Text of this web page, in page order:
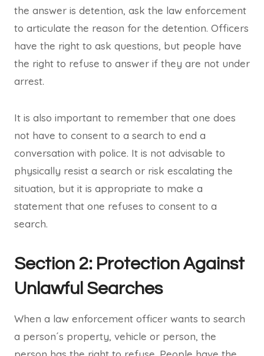
the answer is detention, ask the law enforcement
to articulate the reason for the detention. Officers
have the right to ask questions, but people have
the right to refuse to answer if they are not under
arrest.
It is also important to remember that one does
not have to consent to a search to end a
conversation with police. It is not advisable to
physically resist a search or risk escalating the
situation, but it is appropriate to make a
statement that one refuses to consent to a
search.
Section 2: Protection Against
Unlawful Searches
When a law enforcement officer wants to search
a person´s property, vehicle or person, the